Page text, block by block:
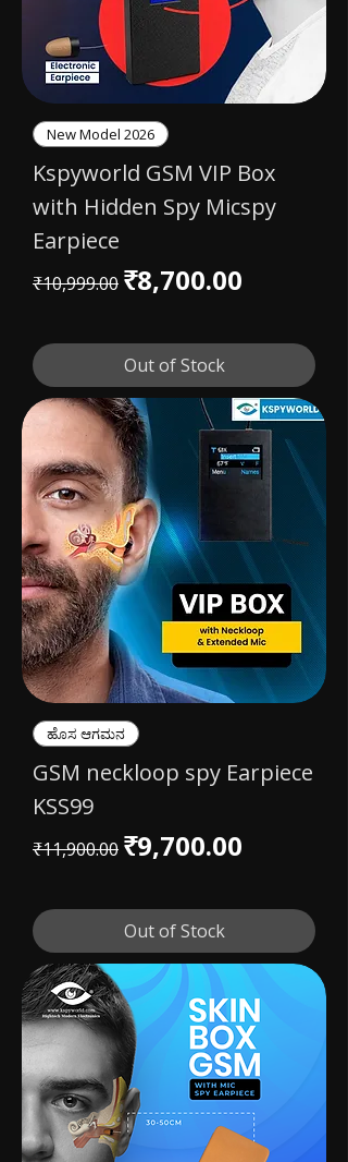
New Model 2026
Kspyworld GSM VIP Box
with Hidden Spy Micspy
Earpiece
Regular Price
₹10,999.00 Sale Price
₹8,700.00
Out of Stock
ಹೊಸ ಆಗಮನ
GSM neckloop spy Earpiece
KSS99
Regular Price
₹11,900.00 Sale Price
₹9,700.00
Out of Stock